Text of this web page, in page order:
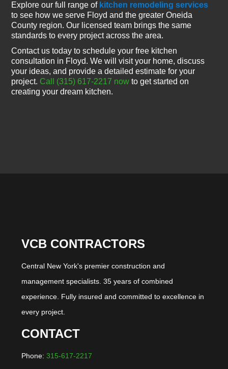
Explore our full range of kitchen remodeling services
to see how we serve Floyd and the greater Oneida
County region. Our licensed team brings the same
standards to every project across the area.
Contact us today to schedule your free kitchen
consultation in Floyd. We will visit your home, discuss
your ideas, and provide a detailed estimate for your
project. Call (315) 617-2217 now to get started on
creating your dream kitchen.
VCB CONTRACTORS
Central New York's premier construction and
management specialists. 35 years of combined
experience. Fully insured and committed to excellence in
every project.
CONTACT
Phone: 315-617-2217